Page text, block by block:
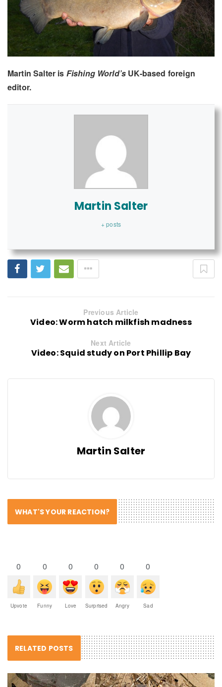
Martin Salter is Fishing World’s UK-based foreign
editor.
Martin Salter
+ posts
Previous Article
Video: Worm hatch milkfish madness
Next Article
Video: Squid study on Port Phillip Bay
Martin Salter
WHAT'S YOUR REACTION?
0
Upvote
0
Funny
0
Love
0
Surprised
0
Angry
0
Sad
RELATED POSTS